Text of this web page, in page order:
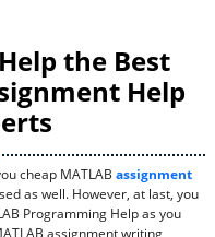
the Best
Help
cheap MATLAB assignment
as well. However, at last, you
Programming Help as you